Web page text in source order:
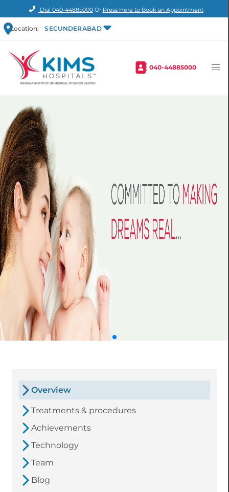
Dial 040-44885000Or Press Here to Book an Appointment
Location: SECUNDERABAD
040-44885000
Overview
Treatments & procedures
Achievements
Technology
Team
Blog